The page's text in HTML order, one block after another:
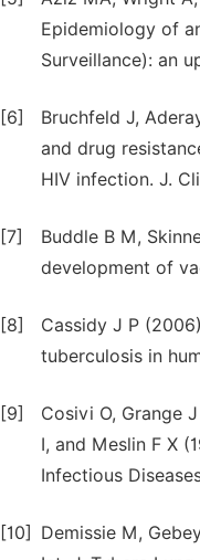
Epidemiology of
Surveillance): an
[6]
Bruchfeld J,
and drug
HIV infection. J.
[7]
Buddle B M,
development of
[8]
Cassidy J P
tuberculosis in
[9]
Cosivi O, Grange
I, and Meslin F X
Infectious
[10]
Demissie M,